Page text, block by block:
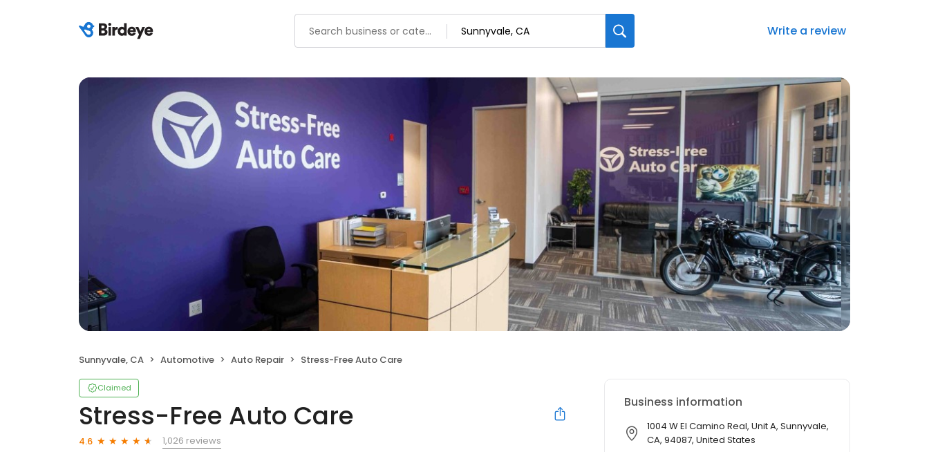
Write a review
Sunnyvale, CA Automotive Auto Repair Stress-Free Auto Care
Claimed
Stress-Free Auto Care
4.6
1,026 reviews
Business information
1004 W El Camino Real, Unit A, Sunnyvale,
CA, 94087, United States